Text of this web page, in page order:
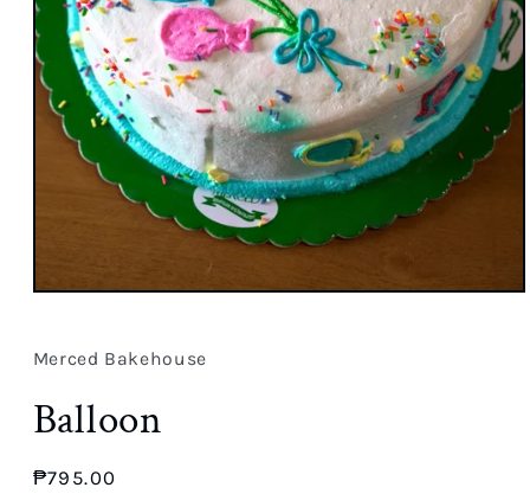
Open
in
modal
Merced Bakehouse
Balloon
Regular
₱795.00